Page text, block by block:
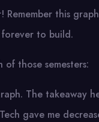
Remember this
to build.
those semesters:
The takeaway
gave me